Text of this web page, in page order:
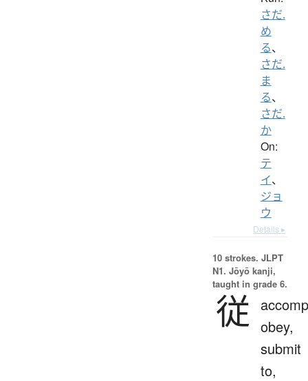
さだ.
め
る、
さだ.
ま
る、
さだ.
か
On:
テ
イ、
ジョ
ウ
Details ▸
10 strokes. JLPT
N1. Jōyō kanji,
taught in grade 6.
従 obey,
submit
to,